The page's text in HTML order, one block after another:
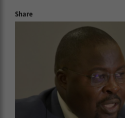
Share